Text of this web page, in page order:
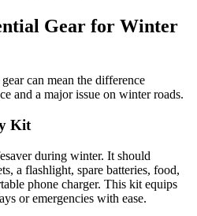
Gear for Winter
can mean the difference
and a major issue on winter roads.
Kit
during winter. It should
a flashlight, spare batteries, food,
phone charger. This kit equips
or emergencies with ease.